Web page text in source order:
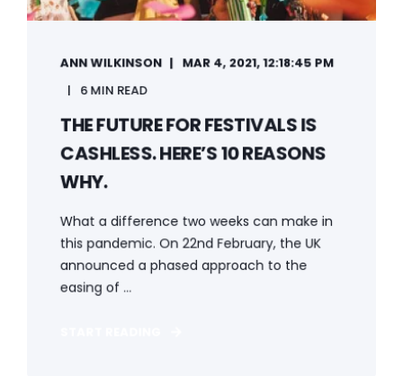
ANN WILKINSON
MAR 4, 2021, 12:18:45 PM
6 MIN READ
THE FUTURE FOR FESTIVALS IS
CASHLESS. HERE’S 10 REASONS
WHY.
What a difference two weeks can make in
this pandemic. On 22nd February, the UK
announced a phased approach to the
easing of ...